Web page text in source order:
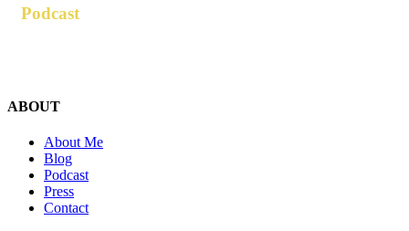
Podcast
ABOUT
About Me
Blog
Podcast
Press
Contact